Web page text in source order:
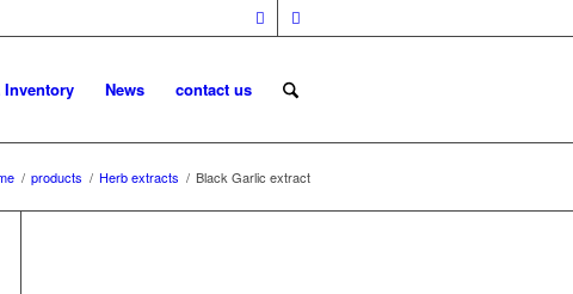
Inventory News contact us
/ products / Herb extracts / Black Garlic extract